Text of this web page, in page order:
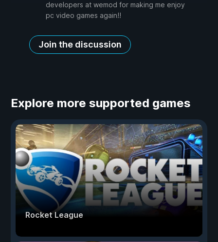
developers at wemod for making me enjoy
pc video games again!!
Join the discussion
Explore more supported games
Rocket League